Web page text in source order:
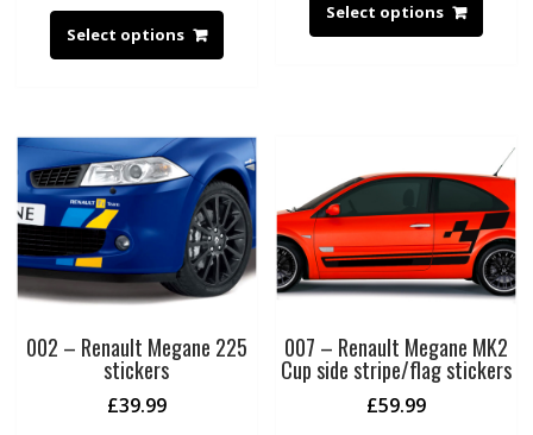
Select options
Select options
002 – Renault Megane 225
stickers
£39.99
007 – Renault Megane MK2
Cup side stripe/flag stickers
£59.99